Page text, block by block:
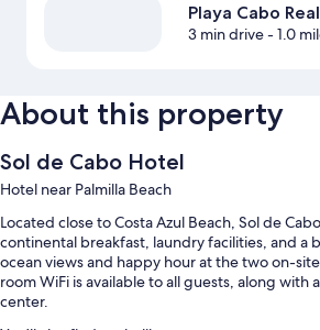
Playa Cabo Real
3 min drive- 1.0
About this property
Sol de Cabo Hotel
Hotel near Palmilla Beach
Located close to Costa Azul Beach, Sol de
continental breakfast, laundry facilities, and a
ocean views and happy hour at the two on-
room WiFi is available to all guests, along with
center.